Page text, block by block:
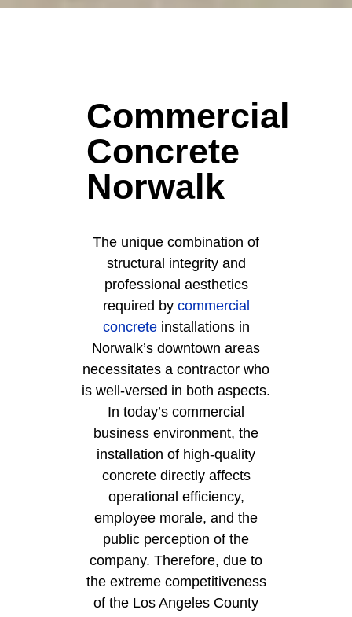
Commercial
Concrete
Norwalk
The unique combination of
structural integrity and
professional aesthetics
required by commercial
concreteinstallations in
Norwalk’s downtown areas
necessitates a contractor who
is well-versed in both aspects.
In today’s commercial
business environment, the
installation of high-quality
concrete directly affects
operational efficiency,
employee morale, and the
public perception of the
company. Therefore, due to
the extreme competitiveness
of the Los Angeles County